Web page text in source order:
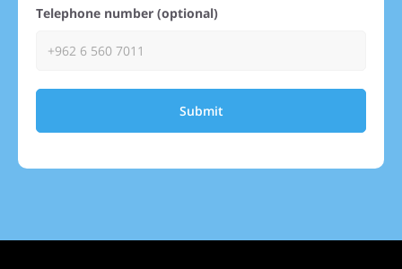
Telephone number (optional)
Submit